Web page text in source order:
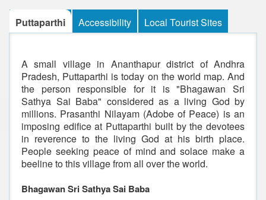
Puttaparthi Accessibility Local Tourist Sites
A small village in Ananthapur district of Andhra
Pradesh, Puttaparthi is today on the world map. And
the person responsible for it is "Bhagawan Sri
Sathya Sai Baba" considered as a living God by
millions. Prasanthi Nilayam (Adobe of Peace) is an
imposing edifice at Puttaparthi built by the devotees
in reverence to the living God at his birth place.
People seeking peace of mind and solace make a
beeline to this village from all over the world.
Bhagawan Sri Sathya Sai Baba